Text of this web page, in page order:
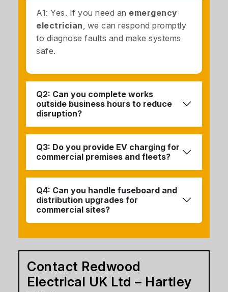
A1: Yes. If you need an emergency
electrician , we can respond promptly
to diagnose faults and make systems
safe.
Q2: Can you complete works
outside business hours to reduce
disruption?
Q3: Do you provide EV charging for
commercial premises and fleets?
Q4: Can you handle fuseboard and
distribution upgrades for
commercial sites?
Contact Redwood
Electrical UK Ltd – Hartley